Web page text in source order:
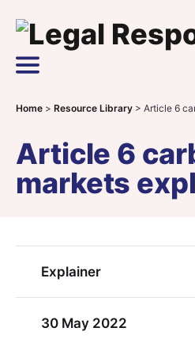
Main Navigation
Home > Resource Library > Article 6
Article 6
markets
Explainer
30 May 2022